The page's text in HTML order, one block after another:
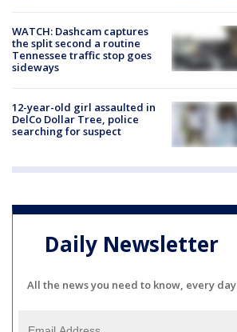
WATCH: Dashcam captures
the split second a routine
Tennessee traffic stop goes
sideways
12-year-old girl assaulted in
DelCo Dollar Tree, police
searching for suspect
Daily Newsletter
All the news you need to know, every day